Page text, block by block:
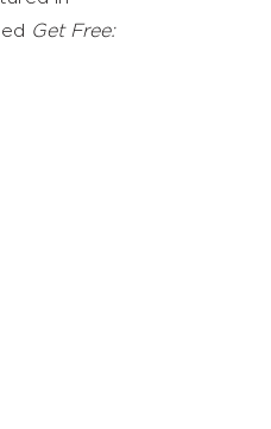
Get Free: